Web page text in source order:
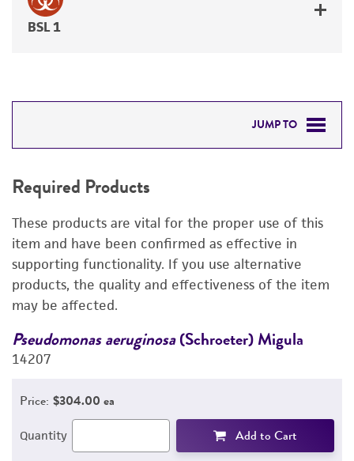
BSL 1
JUMP TO
DETAILED PRODUCT INFORMATION
PERMITS & RESTRICTIONS
REFERENCES
Required Products
These products are vital for the proper use of this
item and have been confirmed as effective in
supporting functionality. If you use alternative
products, the quality and effectiveness of the item
may be affected.
Pseudomonas aeruginosa(Schroeter) Migula
14207
Price: $304.00 ea
Quantity Add to Cart